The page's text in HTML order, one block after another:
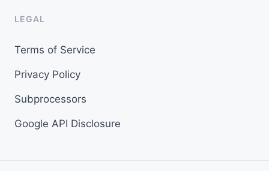
LEGAL
Terms of Service
Privacy Policy
Subprocessors
Google API Disclosure